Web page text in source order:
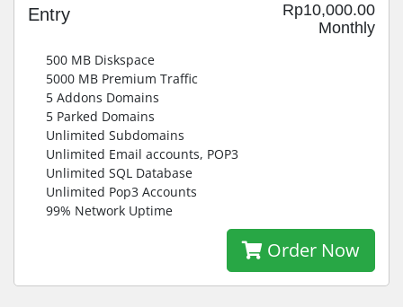
Rp10,000.00
Monthly
Entry
500 MB Diskspace
5000 MB Premium Traffic
5 Addons Domains
5 Parked Domains
Unlimited Subdomains
Unlimited Email accounts, POP3
Unlimited SQL Database
Unlimited Pop3 Accounts
99% Network Uptime
Order Now